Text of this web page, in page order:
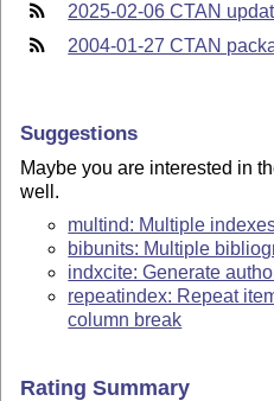
2025-02-06 CTAN
2004-01-27 CTAN
Suggestions
Maybe you are interested in
well.
multind: Multiple
bibunits: Multiple
indxcite: Generate
repeatindex: Repeat
column break
Rating Summary